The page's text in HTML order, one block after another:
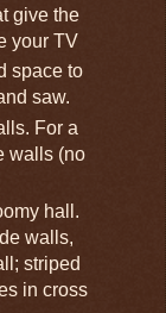
give the
your TV
space to
saw.
For a
walls (no
hall.
walls,
striped
in cross